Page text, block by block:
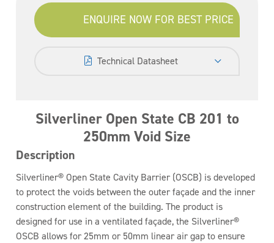
ENQUIRE NOW FOR BEST PRICE
Technical Datasheet
Silverliner Open State CB 201 to
250mm Void Size
Description
Silverliner® Open State Cavity Barrier (OSCB) is developed
to protect the voids between the outer façade and the inner
construction element of the building. The product is
designed for use in a ventilated façade, the Silverliner®
OSCB allows for 25mm or 50mm linear air gap to ensure